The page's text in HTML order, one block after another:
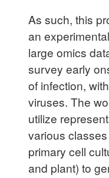
As such, this
an
large omics
survey early
of infection,
viruses. The
utilize
various
primary cell
and plant) to